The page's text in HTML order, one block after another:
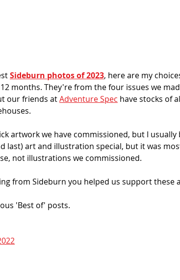
Sideburn photos of 2023, here are my
months. They're from the four issues we
our friends at Adventure Spec have stocks of
artwork we have commissioned, but I usually
last) art and illustration special, but it was
not illustrations we commissioned.
from Sideburn you helped us support these
'Best of' posts.